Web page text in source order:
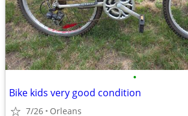
•
Bike kids very good condition
7/26 Orleans